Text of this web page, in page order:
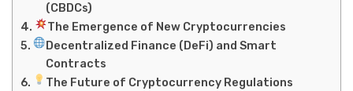
(CBDCs)
The Emergence of New Cryptocurrencies
Decentralized Finance (DeFi) and Smart
Contracts
The Future of Cryptocurrency Regulations